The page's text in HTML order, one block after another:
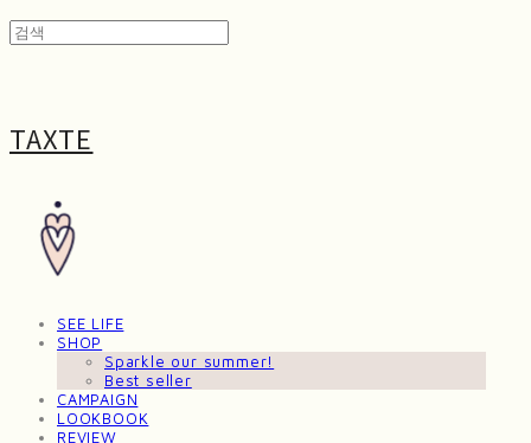
TAXTE
SEE LIFE
SHOP
Sparkle our summer!
Best seller
CAMPAIGN
LOOKBOOK
REVIEW